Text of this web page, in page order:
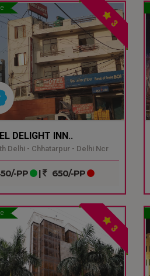
3
DELIGHT INN..
Delhi - Chhatarpur - Delhi Ncr
PP | 650/-PP
3